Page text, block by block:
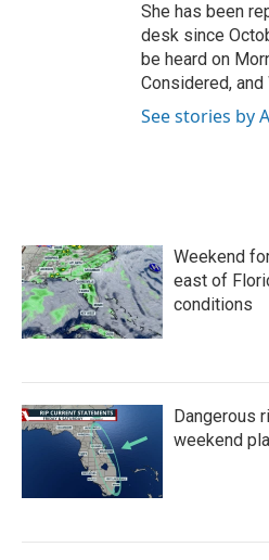
She has been
desk since
be heard on
Considered, and
See stories by
Weekend
east of
conditions
Dangerous
weekend